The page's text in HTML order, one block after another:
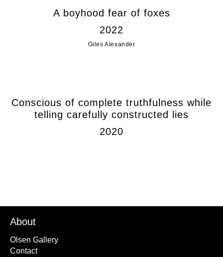
A boyhood fear of foxes
2022
Giles Alexander
Conscious of complete truthfulness while
telling carefully constructed lies
2020
About
Olsen Gallery
Contact